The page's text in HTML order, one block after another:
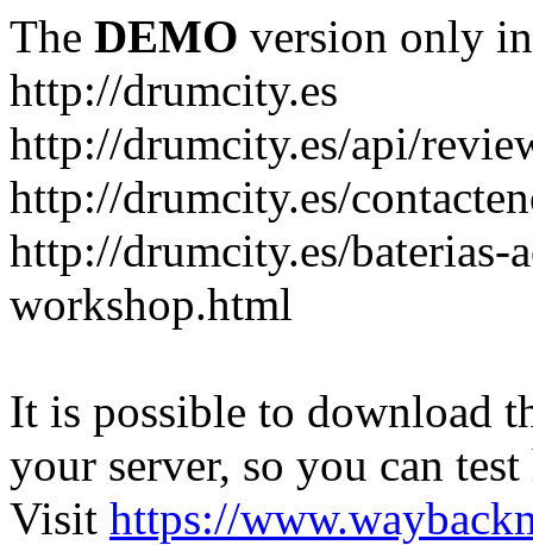
The DEMO version only
http://drumcity.es
http://drumcity.es/api/
http://drumcity.es/
http://drumcity.es/baterias-
workshop.html
It is possible to download
your server, so you can
Visit https://